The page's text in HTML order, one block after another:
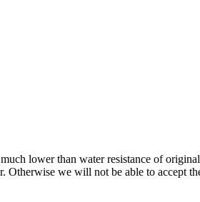
lower than water resistance of
we will not be able to accept